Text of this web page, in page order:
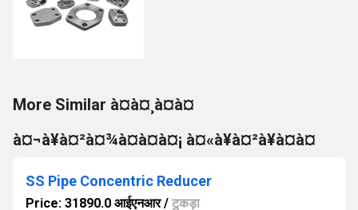
More Similar à¤à¤¸à¤à¤
à¤¬à¥à¤²à¤¾à¤à¤à¤¡ à¤«à¥à¤²à¥à¤à¤
SS Pipe Concentric Reducer
Price: 31890.0 आईएनआर/ टुकड़ा